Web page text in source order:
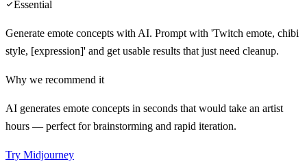
Essential
Generate emote concepts with AI. Prompt with 'Twitch emote, chibi
style, [expression]' and get usable results that just need cleanup.
Why we recommend it
AI generates emote concepts in seconds that would take an artist
hours — perfect for brainstorming and rapid iteration.
Try Midjourney